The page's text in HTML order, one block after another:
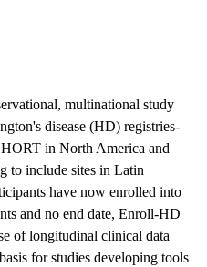
multinational study
disease (HD) registries-
in North America and
to include sites in Latin
have now enrolled into
and no end date, Enroll-HD
of longitudinal clinical data
for studies developing tools